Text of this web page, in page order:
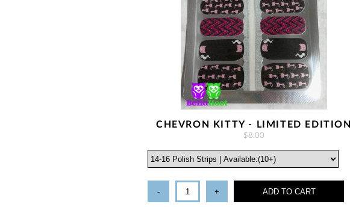
CHEVRON KITTY - LIMITED EDITION
$8.00
- + ADD TO CART